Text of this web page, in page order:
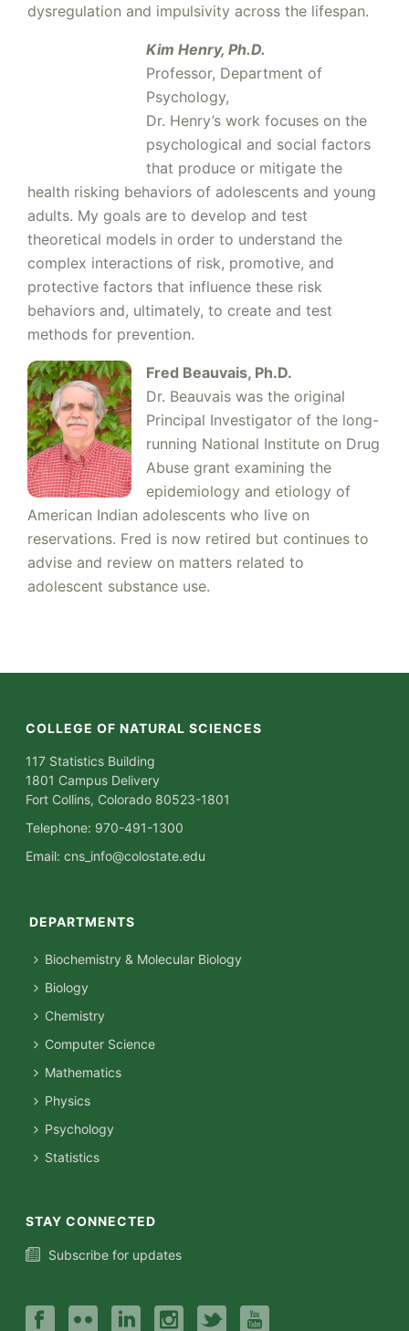
dysregulation and impulsivity across the lifespan.
Kim Henry, Ph.D.
Professor, Department of
Psychology,
Dr. Henry’s work focuses on the
psychological and social factors
that produce or mitigate the
health risking behaviors of adolescents and young
adults. My goals are to develop and test
theoretical models in order to understand the
complex interactions of risk, promotive, and
protective factors that influence these risk
behaviors and, ultimately, to create and test
methods for prevention.
Fred Beauvais, Ph.D.
Dr. Beauvais was the original
Principal Investigator of the long-
running National Institute on Drug
Abuse grant examining the
epidemiology and etiology of
American Indian adolescents who live on
reservations. Fred is now retired but continues to
advise and review on matters related to
adolescent substance use.
COLLEGE OF NATURAL SCIENCES
117 Statistics Building
1801 Campus Delivery
Fort Collins, Colorado 80523-1801
Telephone: 970-491-1300
Email:cns_info@colostate.edu
DEPARTMENTS
Biochemistry & Molecular Biology
Biology
Chemistry
Computer Science
Mathematics
Physics
Psychology
Statistics
STAY CONNECTED
Subscribe for updates